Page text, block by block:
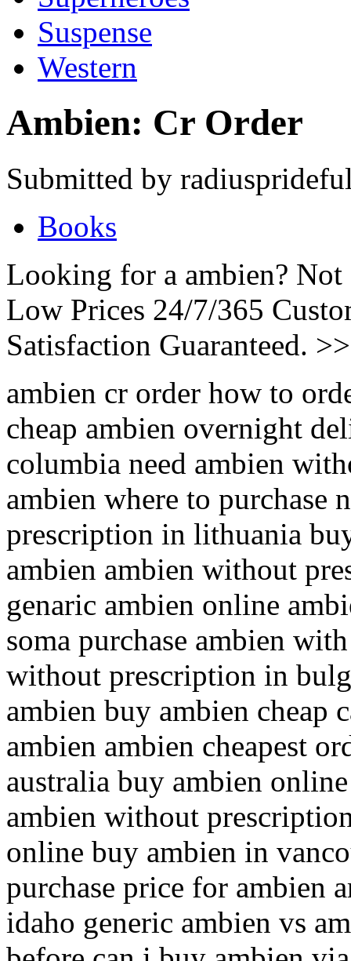
Suspense
Western
Ambien: Cr Order
Submitted by
Books
Looking for a ambien? Not
Low Prices 24/7/365
Satisfaction Guaranteed.
ambien cr order how to
cheap ambien overnight
columbia need ambien
ambien where to purchase
prescription in lithuania
ambien ambien without
genaric ambien online
soma purchase ambien
without prescription in
ambien buy ambien cheap
ambien ambien cheapest
australia buy ambien
ambien without
online buy ambien in
purchase price for ambien
idaho generic ambien vs